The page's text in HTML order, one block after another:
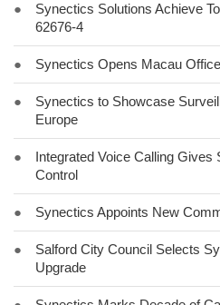
●
Synectics Solutions Achieve
62676-4
● Synectics Opens Macau
●
Synectics to Showcase
Europe
●
Integrated Voice Calling
Control
● Synectics Appoints New
●
Salford City Council Selects
Upgrade